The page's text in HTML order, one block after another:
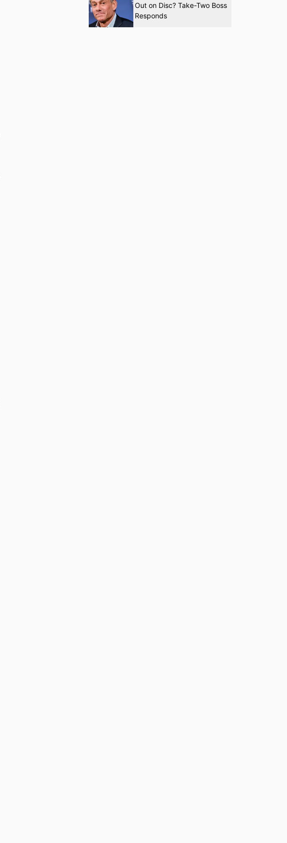
Out on Disc? Take-Two Boss
Responds